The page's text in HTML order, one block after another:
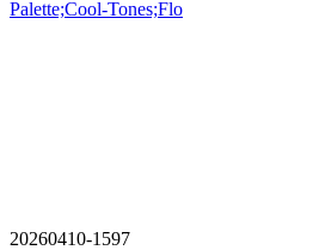
20260410-1597